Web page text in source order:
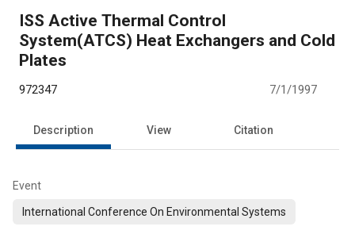
ISS Active Thermal Control
System(ATCS) Heat Exchangers and Cold
Plates
972347 7/1/1997
Description View Citation
Event
International Conference On Environmental Systems